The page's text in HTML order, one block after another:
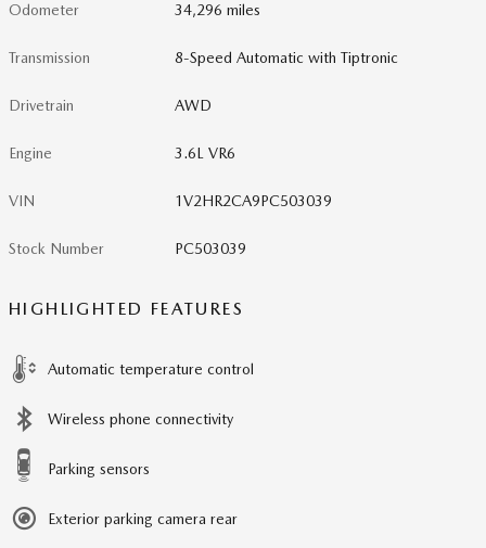
Odometer 34,296 miles
Transmission 8-Speed Automatic with Tiptronic
Drivetrain AWD
Engine 3.6L VR6
VIN 1V2HR2CA9PC503039
Stock Number PC503039
HIGHLIGHTED FEATURES
Automatic temperature control
Wireless phone connectivity
Parking sensors
Exterior parking camera rear